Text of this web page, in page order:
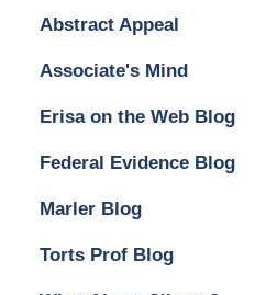
Abstract Appeal
Associate's Mind
Erisa on the Web Blog
Federal Evidence Blog
Marler Blog
Torts Prof Blog